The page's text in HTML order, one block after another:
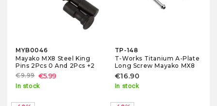
MYB0046
Mayako MX8 Steel King
Pins 2Pcs 0 And 2Pcs +2
€9.99 €5.99
In stock
TP-148
T-Works Titanium A-Plate
Long Screw Mayako MX8
€16.90
In stock